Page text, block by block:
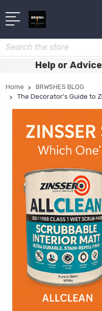
Search
Help or
Home
BRWSHES BLOG
The Decorator’s Guide to